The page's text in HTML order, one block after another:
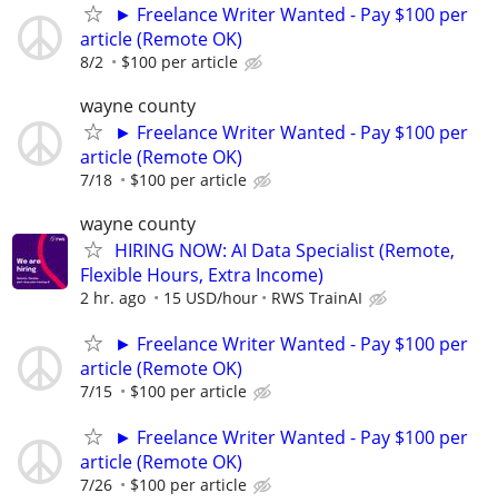
► Freelance Writer Wanted - Pay $100 per
article (Remote OK)
8/2 $100 per article
wayne county
► Freelance Writer Wanted - Pay $100 per
article (Remote OK)
7/18 $100 per article
wayne county
HIRING NOW: AI Data Specialist (Remote,
Flexible Hours, Extra Income)
2 hr. ago 15 USD/hour RWS TrainAI
► Freelance Writer Wanted - Pay $100 per
article (Remote OK)
7/15 $100 per article
► Freelance Writer Wanted - Pay $100 per
article (Remote OK)
7/26 $100 per article